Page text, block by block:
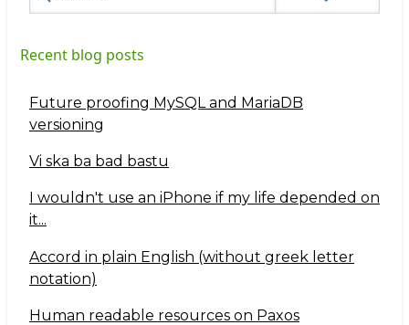
Recent blog posts
Future proofing MySQL and MariaDB
versioning
Vi ska ba bad bastu
I wouldn't use an iPhone if my life depended on
it...
Accord in plain English (without greek letter
notation)
Human readable resources on Paxos